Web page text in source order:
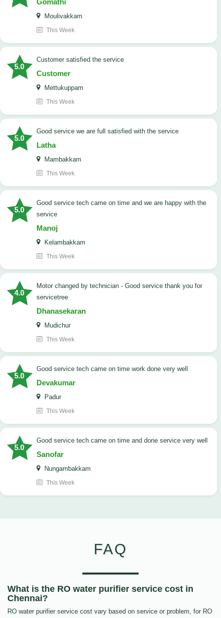
Gomathi
Moulivakkam
This Week
5.0
customer satisfied the service
Customer
Mettukuppam
This Week
5.0
good service we are full satisfied with the service
Latha
Mambakkam
This Week
5.0
good service tech came on time and we are happy with the
service
Manoj
Kelambakkam
This Week
4.0
Motor changed by technician - Good service thank you for
servicetree
Dhanasekaran
Mudichur
This Week
5.0
good service tech came on time work done very well
Devakumar
Padur
This Week
5.0
good service tech came on time and done service very well
Sanofar
Nungambakkam
This Week
FAQ
What is the RO water purifier service cost in
Chennai?
RO water purifier service cost vary based on service or problem, for RO